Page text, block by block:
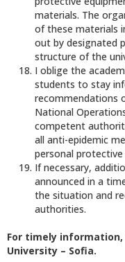
materials. The
of these materials
out by designated
structure of the
I oblige the
students to stay
recommendations
National
competent
all anti-epidemic
personal
If necessary,
announced in a
the situation and
authorities.
For timely
University – Sofia.